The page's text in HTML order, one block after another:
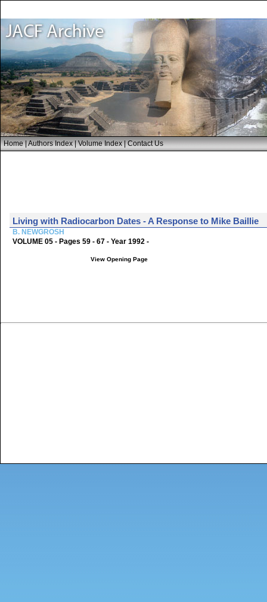
Home|Authors Index|Volume Index|Contact Us
Living with Radiocarbon Dates - A Response to Mike Baillie
B. NEWGROSH
VOLUME 05 - Pages 59 - 67 - Year 1992 -
View Opening Page